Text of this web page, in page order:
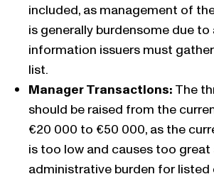
included, as management of
is generally burdensome due to
information issuers must
list.
Manager Transactions: The
should be raised from the
€20 000 to €50 000, as the
is too low and causes too great
administrative burden for listed